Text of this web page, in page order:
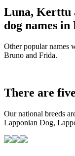
Luna, Kerttu
dog names
Other popular names
Bruno and Frida.
There are
Our national breeds
Lapponian Dog,